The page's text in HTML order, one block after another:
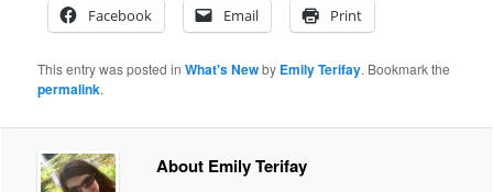
Facebook
Email Print
This entry was posted inWhat's Newby Emily Terifay. Bookmark the
permalink.
About Emily Terifay